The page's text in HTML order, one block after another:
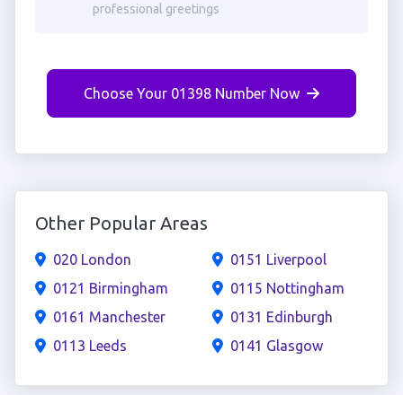
professional greetings
Choose Your 01398 Number Now
Other Popular Areas
020 London
0121 Birmingham
0161 Manchester
0113 Leeds
0151 Liverpool
0115 Nottingham
0131 Edinburgh
0141 Glasgow